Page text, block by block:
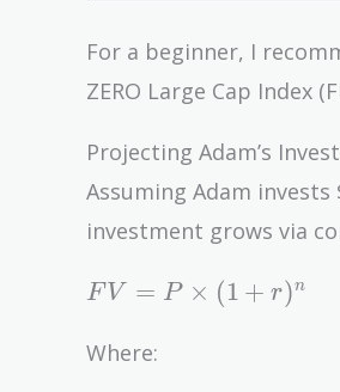
For a beginner, I
ZERO Large Cap Index
Projecting Adam’s
Assuming Adam
investment grows via
FV =
\times
F V = P × (1 + r)n
Where: